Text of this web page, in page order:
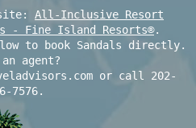
All-Inclusive Resort
- Fine Island Resorts®.
to book Sandals directly.
an agent?
or call 202-
7576.